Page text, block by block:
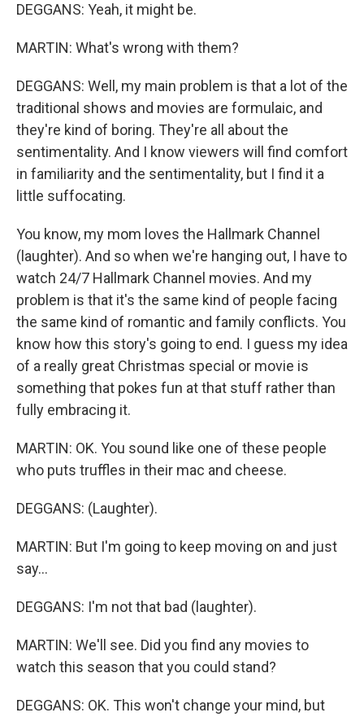
DEGGANS: Yeah, it might be.
MARTIN: What's wrong with them?
DEGGANS: Well, my main problem is that a lot of the
traditional shows and movies are formulaic, and
they're kind of boring. They're all about the
sentimentality. And I know viewers will find comfort
in familiarity and the sentimentality, but I find it a
little suffocating.
You know, my mom loves the Hallmark Channel
(laughter). And so when we're hanging out, I have to
watch 24/7 Hallmark Channel movies. And my
problem is that it's the same kind of people facing
the same kind of romantic and family conflicts. You
know how this story's going to end. I guess my idea
of a really great Christmas special or movie is
something that pokes fun at that stuff rather than
fully embracing it.
MARTIN: OK. You sound like one of these people
who puts truffles in their mac and cheese.
DEGGANS: (Laughter).
MARTIN: But I'm going to keep moving on and just
say...
DEGGANS: I'm not that bad (laughter).
MARTIN: We'll see. Did you find any movies to
watch this season that you could stand?
DEGGANS: OK. This won't change your mind, but